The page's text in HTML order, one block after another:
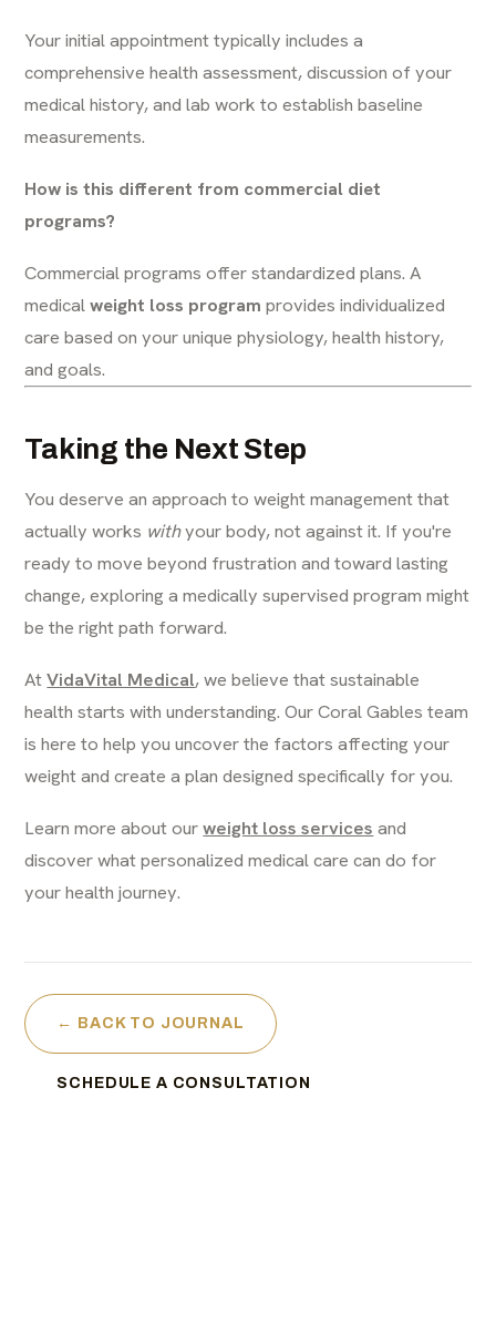
Your initial appointment typically includes a
comprehensive health assessment, discussion of your
medical history, and lab work to establish baseline
measurements.
How is this different from commercial diet
programs?
Commercial programs offer standardized plans. A
medicalweight loss program provides individualized
care based on your unique physiology, health history,
and goals.
Taking the Next Step
You deserve an approach to weight management that
actually works withyour body, not against it. If you're
ready to move beyond frustration and toward lasting
change, exploring a medically supervised program might
be the right path forward.
AtVidaVital Medical, we believe that sustainable
health starts with understanding. Our Coral Gables team
is here to help you uncover the factors affecting your
weight and create a plan designed specifically for you.
Learn more about ourweight loss services and
discover what personalized medical care can do for
your health journey.
← BACK TO JOURNAL
SCHEDULE A CONSULTATION